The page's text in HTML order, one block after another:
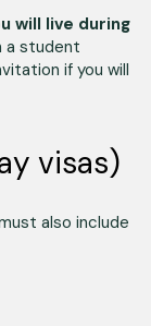
will live during
a student
if you will
visas)
also include